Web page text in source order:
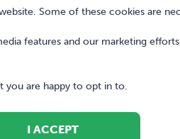
Some of these cookies are
features and our marketing
you are happy to opt in to.
I ACCEPT